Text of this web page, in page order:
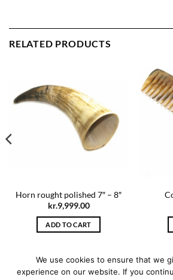
RELATED PRODUCTS
Horn rought polished 7″ – 8″
kr.9,999.00
ADD TO CART
We use cookies to ensure that we
experience on our website. If you